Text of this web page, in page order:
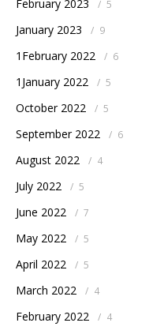
February 2023 / 5
January 2023 / 9
1February 2022 / 6
1January 2022 / 5
October 2022 / 5
September 2022 / 6
August 2022 / 4
July 2022 / 5
June 2022 / 7
May 2022 / 5
April 2022 / 5
March 2022 / 4
February 2022 / 4